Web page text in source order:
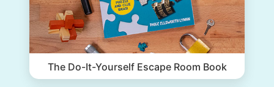
The Do-It-Yourself Escape Room Book